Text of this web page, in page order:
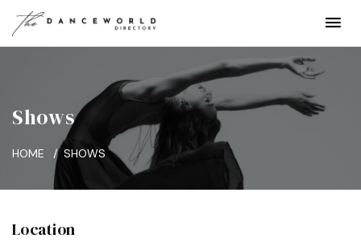
Shows
HOME SHOWS
Location